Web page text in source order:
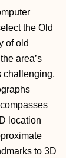
the Old
of old
area’s
challenging,
location
to 3D